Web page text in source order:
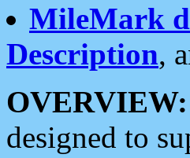
MileMark
Description,
OVERVIEW:
designed to